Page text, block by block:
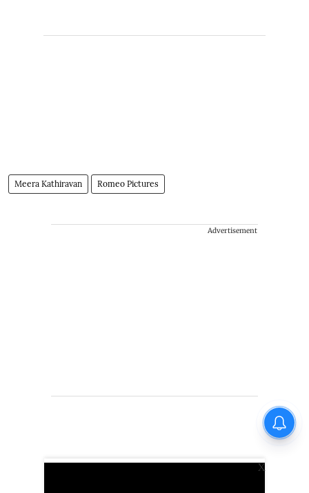
Meera Kathiravan Romeo Pictures
Advertisement
X